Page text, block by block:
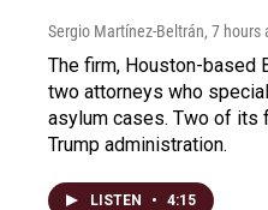
Sergio Martínez-Beltrán, 7 hours
The firm, Houston-based
two attorneys who
asylum cases. Two of its
Trump administration.
LISTEN • 4:15